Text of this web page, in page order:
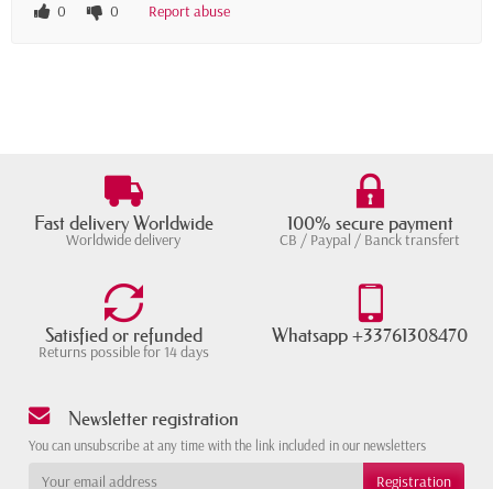
0
0 Report abuse
Fast delivery Worldwide
Worldwide delivery
100% secure payment
CB / Paypal / Banck transfert
Satisfied or refunded
Returns possible for 14 days
Whatsapp +33761308470
Newsletter registration
You can unsubscribe at any time with the link included in our newsletters